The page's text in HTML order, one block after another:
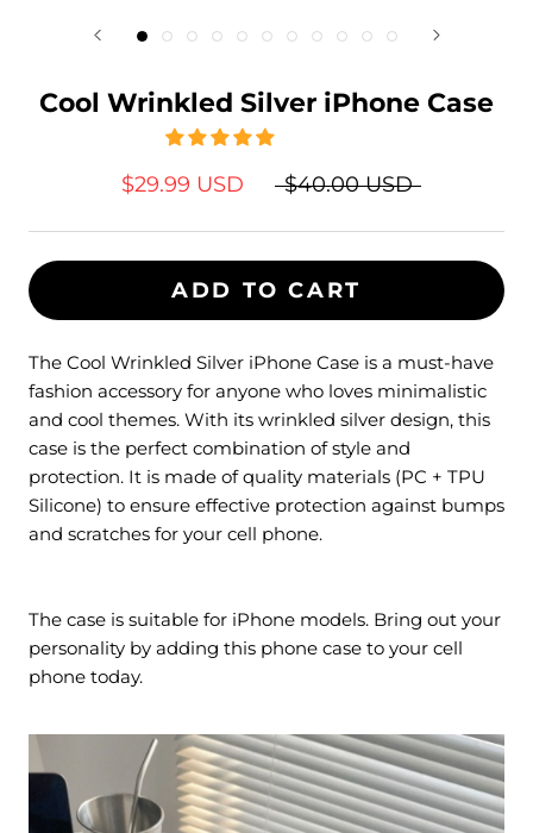
Cool Wrinkled Silver iPhone Case
$29.99 USD $40.00 USD
ADD TO CART
The Cool Wrinkled Silver iPhone Case is a must-have
fashion accessory for anyone who loves minimalistic
and cool themes. With its wrinkled silver design, this
case is the perfect combination of style and
protection. It is made of quality materials (PC + TPU
Silicone) to ensure effective protection against bumps
and scratches for your cell phone.
The case is suitable for iPhone models. Bring out your
personality by adding this phone case to your cell
phone today.